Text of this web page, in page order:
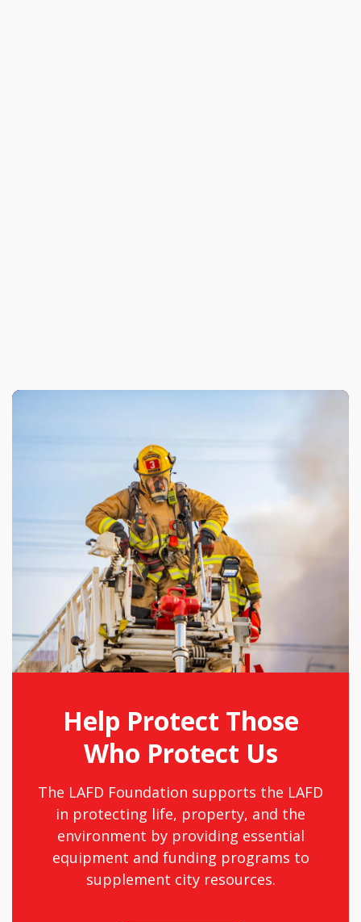
Help Protect Those
Who Protect Us
The LAFD Foundation supports the LAFD
in protecting life, property, and the
environment by providing essential
equipment and funding programs to
supplement city resources.